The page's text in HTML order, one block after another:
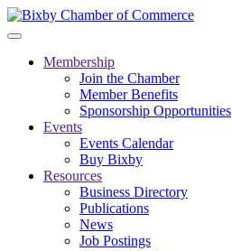
Membership
Join the Chamber
Member Benefits
Sponsorship Opportunities
Events
Events Calendar
Buy Bixby
Resources
Business Directory
Publications
News
Job Postings